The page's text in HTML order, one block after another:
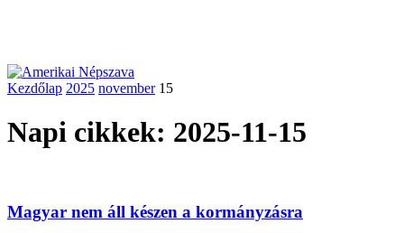
Kezdőlap 2025 november 15
Napi cikkek: 2025-11-15
Magyar nem áll készen a kormányzásra